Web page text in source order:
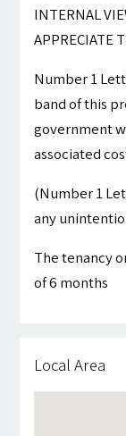
INTERNAL
APPRECIATE
Number 1
band of this
government
associated
(Number 1
any
The tenancy
of 6 months
Local Area